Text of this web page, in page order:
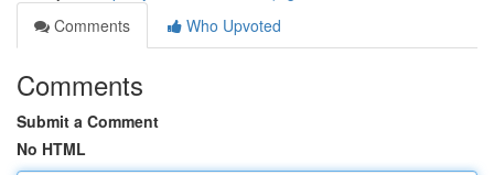
Comments
Who Upvoted
Comments
Submit a Comment
No HTML